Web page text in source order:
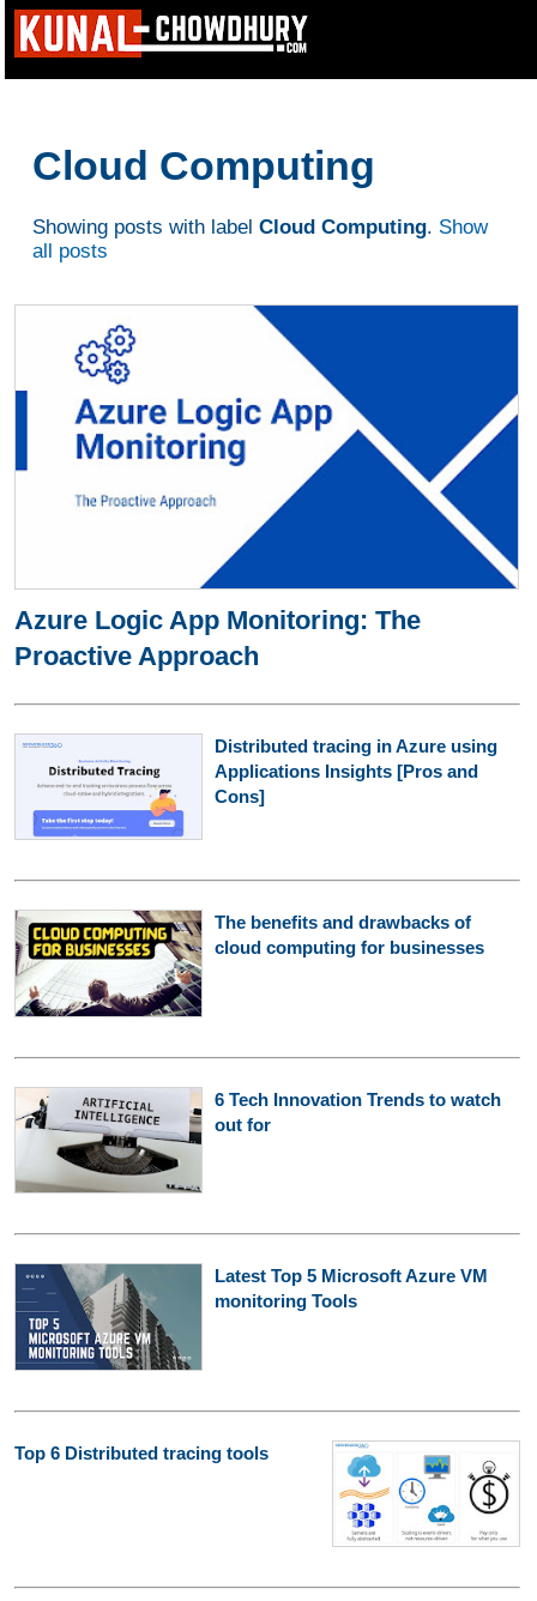
Cloud Computing
Showing posts with label Cloud Computing. Show
all posts
Azure Logic App Monitoring: The
Proactive Approach
Distributed tracing in Azure using
Applications Insights [Pros and
Cons]
The benefits and drawbacks of
cloud computing for businesses
6 Tech Innovation Trends to watch
out for
Latest Top 5 Microsoft Azure VM
monitoring Tools
Top 6 Distributed tracing tools